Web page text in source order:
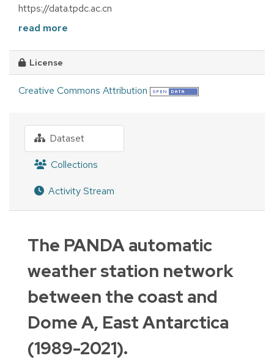
https://data.tpdc.ac.cn
read more
License
Creative Commons Attribution
Dataset
Collections
Activity Stream
The PANDA automatic
weather station network
between the coast and
Dome A, East Antarctica
(1989-2021).